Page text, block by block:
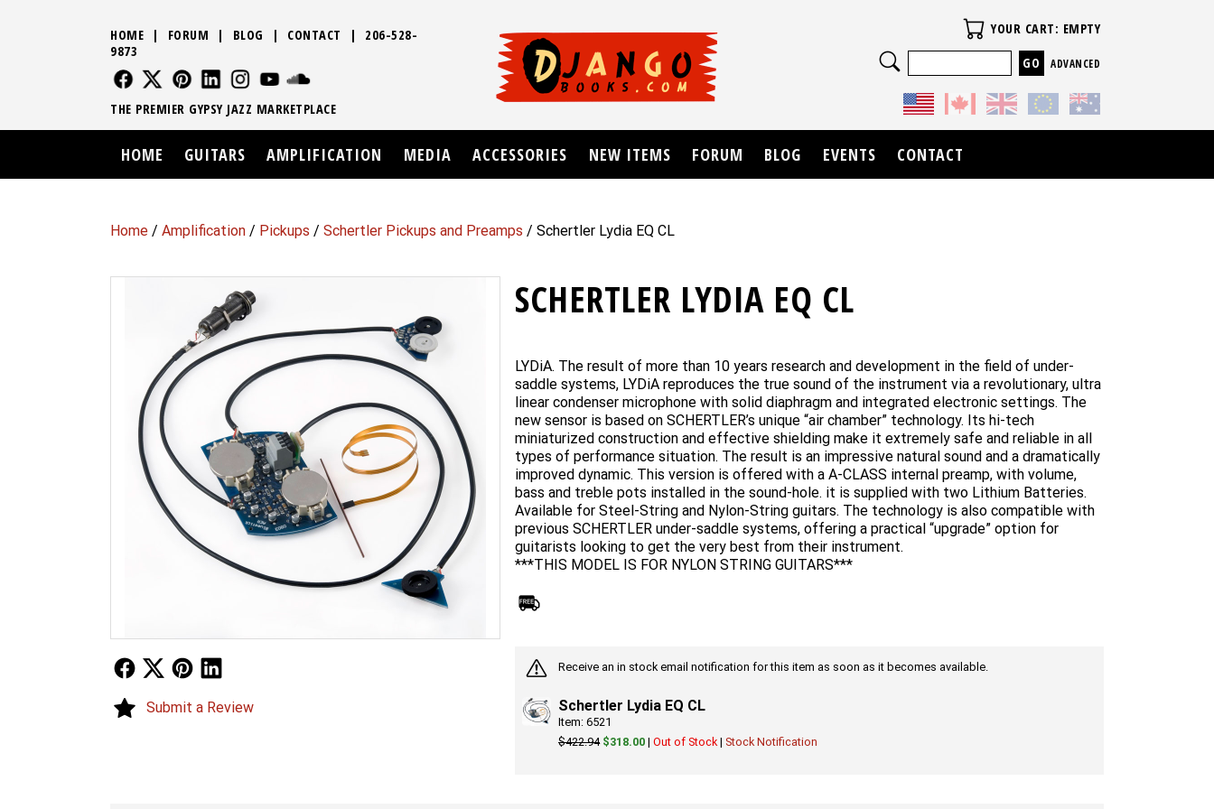
Home / Amplification / Pickups / Schertler Pickups and Preamps / Schertler Lydia EQ CL
SCHERTLER LYDIA EQ CL
LYDiA. The result of more than 10 years research and development in the field of under-
saddle systems, LYDiA reproduces the true sound of the instrument via a revolutionary, ultra
linear condenser microphone with solid diaphragm and integrated electronic settings. The
new sensor is based on SCHERTLER’s unique “air chamber” technology. Its hi-tech
miniaturized construction and effective shielding make it extremely safe and reliable in all
types of performance situation. The result is an impressive natural sound and a dramatically
improved dynamic. This version is offered with a A-CLASS internal preamp, with volume,
bass and treble pots installed in the sound-hole. it is supplied with two Lithium Batteries.
Available for Steel-String and Nylon-String guitars. The technology is also compatible with
previous SCHERTLER under-saddle systems, offering a practical “upgrade” option for
guitarists looking to get the very best from their instrument.
***THIS MODEL IS FOR NYLON STRING GUITARS***
Receive an in stock email notification for this item as soon as it becomes available.
Schertler Lydia EQ CL
Item: 6521
$422.94 $318.00 | Out of Stock | Stock Notification
Follow UsFollow Us
Submit a Review
HOME | FORUM | BLOG | CONTACT | 206-528-
9873
FOLLOW US
FOLLOW USFOLLOW US
FOLLOW USFOLLOW US
THE PREMIER GYPSY JAZZ MARKETPLACE
Your Cart
YOUR CART: EMPTY
Search
ADVANCED
HOME GUITARS AMPLIFICATION MEDIA ACCESSORIES NEW ITEMS FORUM BLOG EVENTS CONTACT